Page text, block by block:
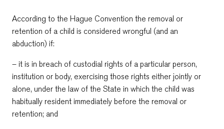
According to the Hague Convention the removal or
retention of a child is considered wrongful (and an
abduction) if:
– it is in breach of custodial rights of a particular person,
institution or body, exercising those rights either jointly or
alone, under the law of the State in which the child was
habitually resident immediately before the removal or
retention; and